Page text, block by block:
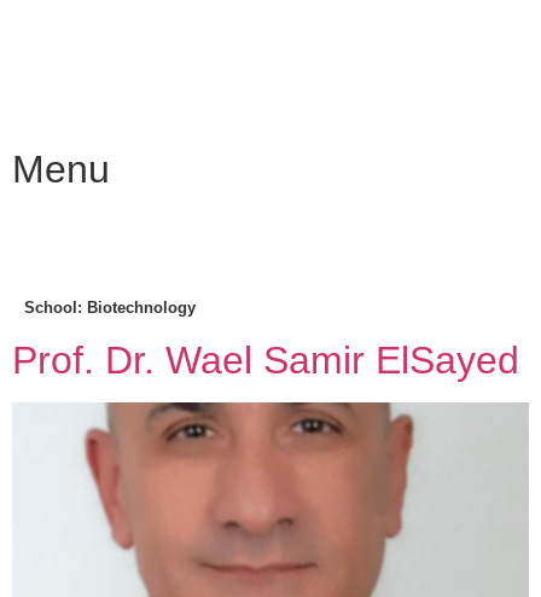
Menu
School: Biotechnology
Prof. Dr. Wael Samir ElSayed